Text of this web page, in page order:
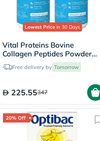
Lowest Price in 30 Days
Vital Proteins Bovine
Collagen Peptides Powder
Multipack - 2 x 284g
Free delivery by Tomorrow
225.55347
20% Off